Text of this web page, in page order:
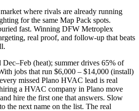
where rivals are already running
for the same Map Pack spots.
fast. Winning DFW Metroplex
real proof, and follow-up that beats
(heat); summer drives 65% of
jobs that run $6,000 – $14,000 (install)
missed Plano HVAC lead is real
a HVAC company in Plano move
hire the first one that answers. Slow
the next name on the list. The real